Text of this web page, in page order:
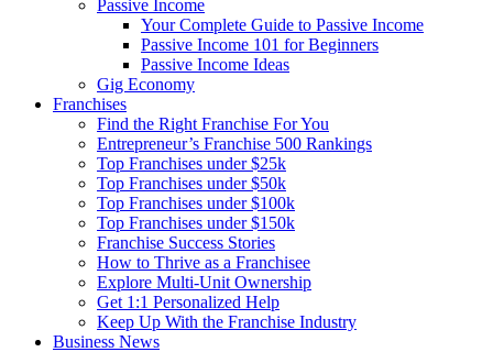
Passive Income
Your Complete Guide to Passive Income
Passive Income 101 for Beginners
Passive Income Ideas
Gig Economy
Franchises
Find the Right Franchise For You
Entrepreneur’s Franchise 500 Rankings
Top Franchises under $25k
Top Franchises under $50k
Top Franchises under $100k
Top Franchises under $150k
Franchise Success Stories
How to Thrive as a Franchisee
Explore Multi-Unit Ownership
Get 1:1 Personalized Help
Keep Up With the Franchise Industry
Business News